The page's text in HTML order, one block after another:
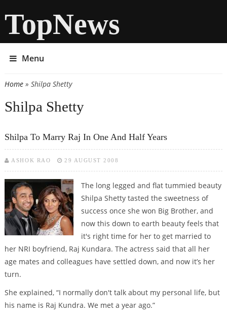
TopNews
Menu
You are here
Home» Shilpa Shetty
Shilpa Shetty
Shilpa To Marry Raj In One And Half Years
ASHOK RAO 29 AUGUST 2008
The long legged and flat tummied beauty
Shilpa Shetty tasted the sweetness of
success once she won Big Brother, and
now this down to earth beauty feels that
it's right time for her to get married to
her NRI boyfriend, Raj Kundara. The actress said that all her
age mates and colleagues have settled down, and now it’s her
turn.
She explained, “I normally don't talk about my personal life, but
his name is Raj Kundra. We met a year ago.”